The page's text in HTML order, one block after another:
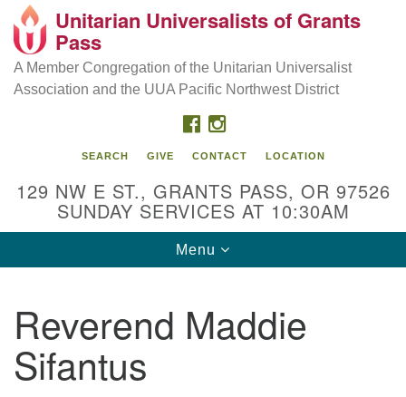
Search
Google
Map
Our Mission is to:
Inspire life-long personal and spiritual growth; embrace
diversity; and nurture well-being, peace & justice
Unitarian Universalists of Grants
Pass
A Member Congregation of the Unitarian Universalist
Association and the UUA Pacific Northwest District
FACEBOOK
INSTAGRAM
SEARCH GIVE CONTACT LOCATION
129 NW E ST., GRANTS PASS, OR 97526
SUNDAY SERVICES AT 10:30AM
Toggle
navigation
Menu
Reverend Maddie
Sifantus